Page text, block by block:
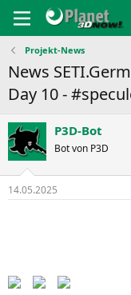
Projekt-News
News
Day 10 -
P3D-Bot
Bot von P3D
14.05.2025